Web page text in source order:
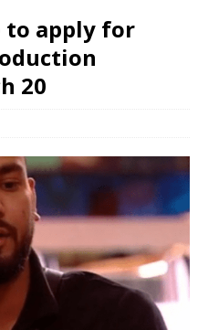
to apply for
20